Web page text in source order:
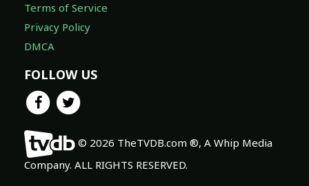
Terms of Service
Privacy Policy
DMCA
FOLLOW US
© 2026 TheTVDB.com ®, A Whip Media
Company. ALL RIGHTS RESERVED.